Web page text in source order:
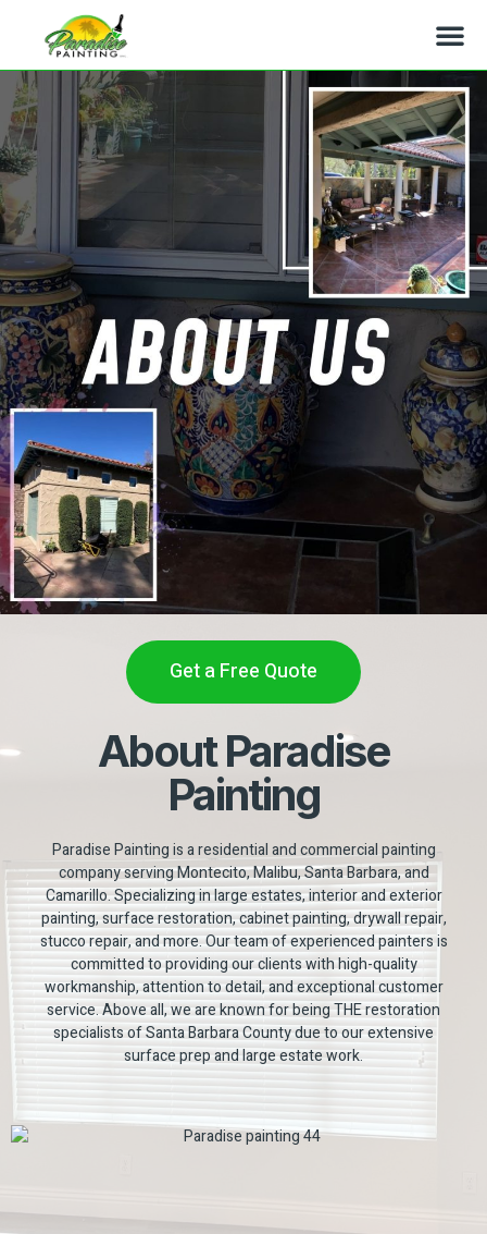
Get a Free Quote
About Paradise
Painting
Paradise Painting is a residential and commercial painting
company serving Montecito, Malibu, Santa Barbara, and
Camarillo. Specializing in large estates, interior and exterior
painting, surface restoration, cabinet painting, drywall repair,
stucco repair, and more. Our team of experienced painters is
committed to providing our clients with high-quality
workmanship, attention to detail, and exceptional customer
service. Above all, we are known for being THE restoration
specialists of Santa Barbara County due to our extensive
surface prep and large estate work.